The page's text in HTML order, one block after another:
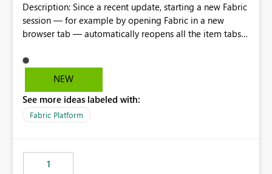
Description: Since a recent update, starting a new Fabric
session — for example by opening Fabric in a new
browser tab — automatically reopens all the item tabs
starting with a clean workspace. In addition, the
horizontal tab bar at the top (where open items are
open item tab individually, one at a time. Impact: This
makes it slow and tedious to start a fresh session,
Suggestion: Please consider either not automatically
restoring previously open item tabs in new sessions, or
NEW
See more ideas labeled with:
Fabric Platform
1